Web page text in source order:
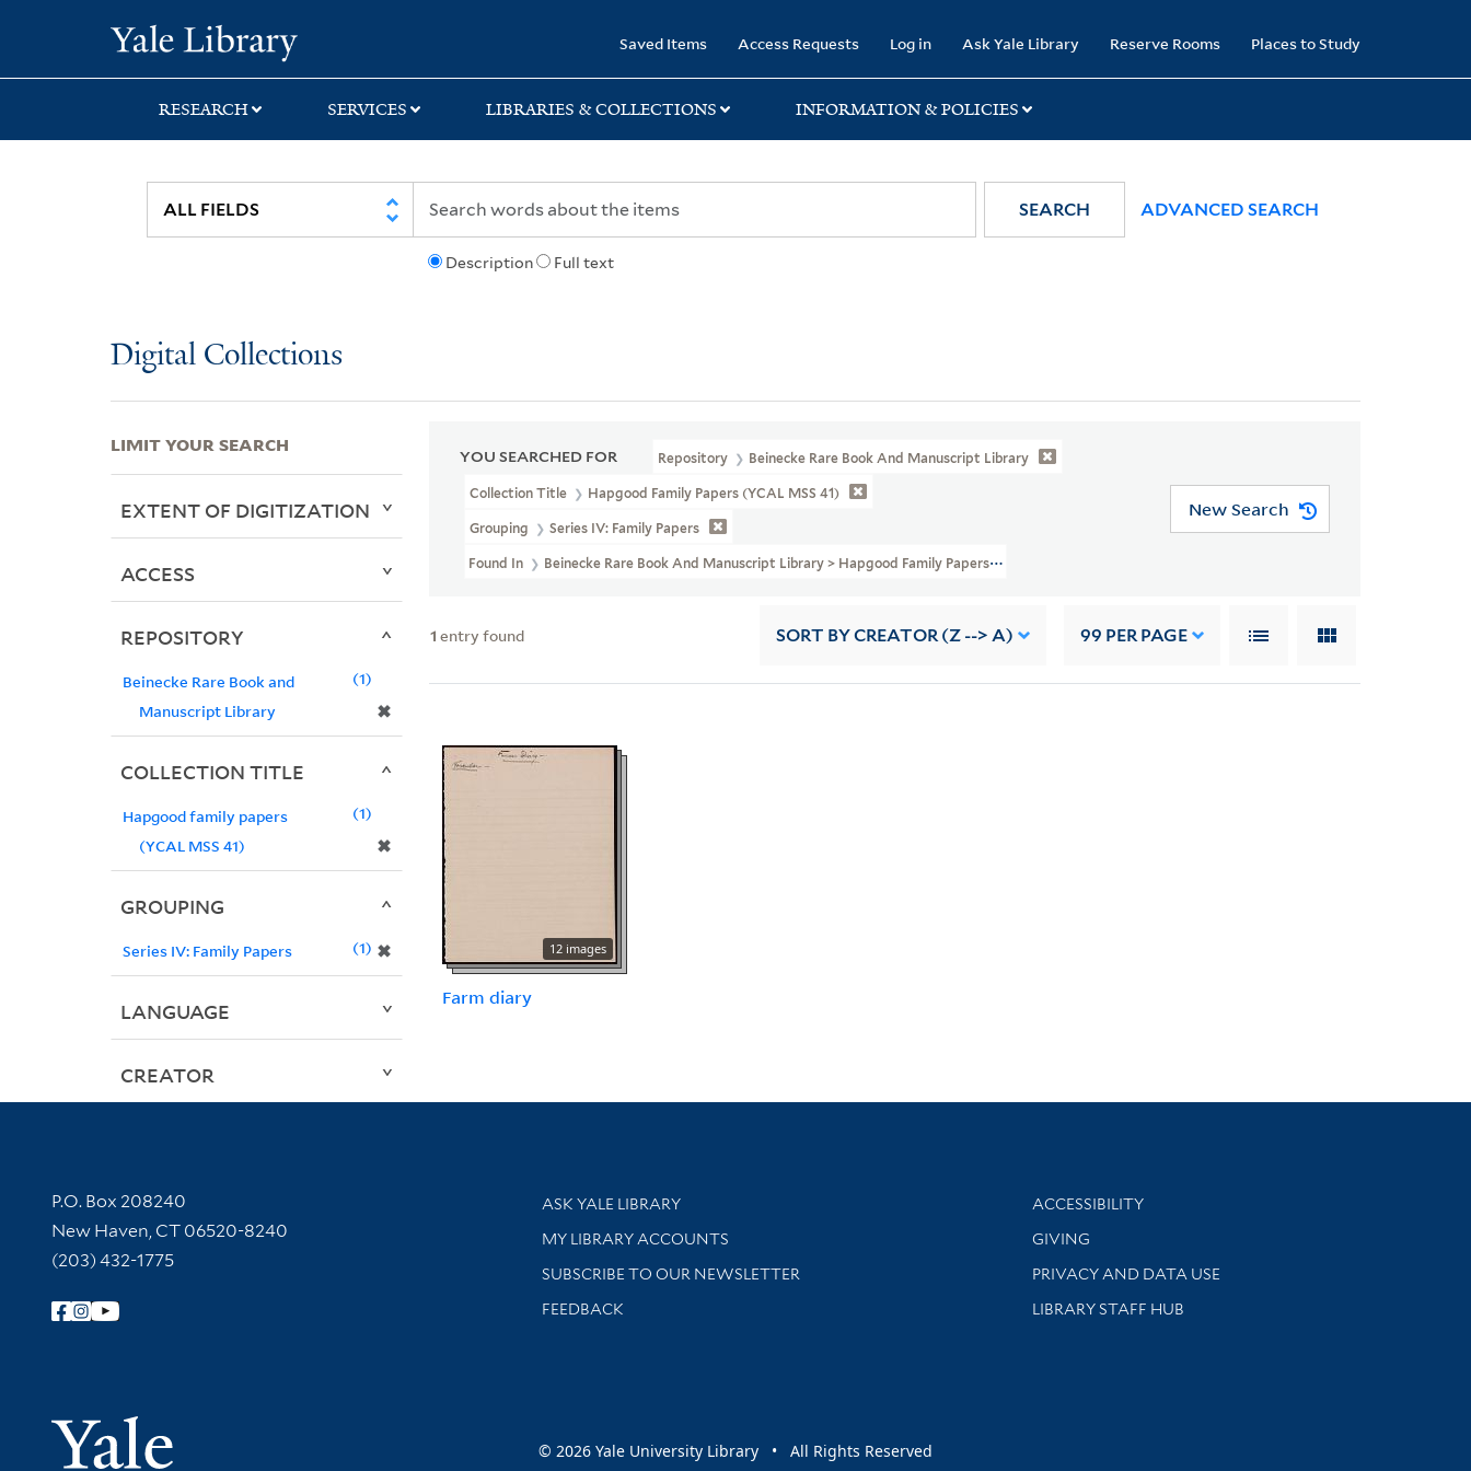
search
main
first
Saved Items Access Requests Log in Ask Yale Library Reserve Rooms Places to Study
RESEARCH SERVICES LIBRARIES & COLLECTIONS INFORMATION & POLICIES
Description Full text
SEARCH ADVANCED SEARCH
Digital Collections
YOU SEARCHED FOR Repository Beinecke Rare Book And Manuscript Library
Collection Title Hapgood Family Papers (YCAL MSS 41)
Grouping Series IV: Family Papers
Found In Beinecke Rare Book And Manuscript Library > Hapgood Family Papers (YCAL MSS 41) > Family Papers > DIARIES
New Search
1 entry found SORT BY CREATOR (Z --> A) 99 PER PAGE
12 images
Farm diary
LIMIT YOUR SEARCH
EXTENT OF DIGITIZATION
ACCESS
REPOSITORY
Beinecke Rare Book and
Manuscript Library
✖
1
COLLECTION TITLE
Hapgood family papers
(YCAL MSS 41)
✖
1
GROUPING
Series IV: Family Papers ✖
1
LANGUAGE
CREATOR
Contact Information
P.O. Box 208240
New Haven, CT 06520-8240
(203) 432-1775
Follow Yale Library
Yale University
Library Services
ASK YALE LIBRARY
Get research help and support
MY LIBRARY ACCOUNTS
SUBSCRIBE TO OUR NEWSLETTER
Stay updated with library news and events
FEEDBACK
Library Information
ACCESSIBILITY
GIVING
PRIVACY AND DATA USE
LIBRARY STAFF HUB
© 2026 Yale University Library • All Rights Reserved